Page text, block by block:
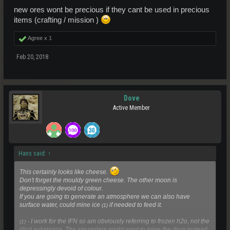
new ores wont be precious if they cant be used in precious
items (crafting / mission )
Agree x 1
Feb 20, 2018
Dove
Active Member
Hans said: ↑
This certainly looks like cheese.
Don't forget the mouldy green cheese. The other moon is
depressingly devoid of colour.
If you are going to generate an atmosphere we can also have
surface water, could mine ice (1) if needed to feed it.
(1) - I work for the IFN so am obviously referring to frozen h2o, not the